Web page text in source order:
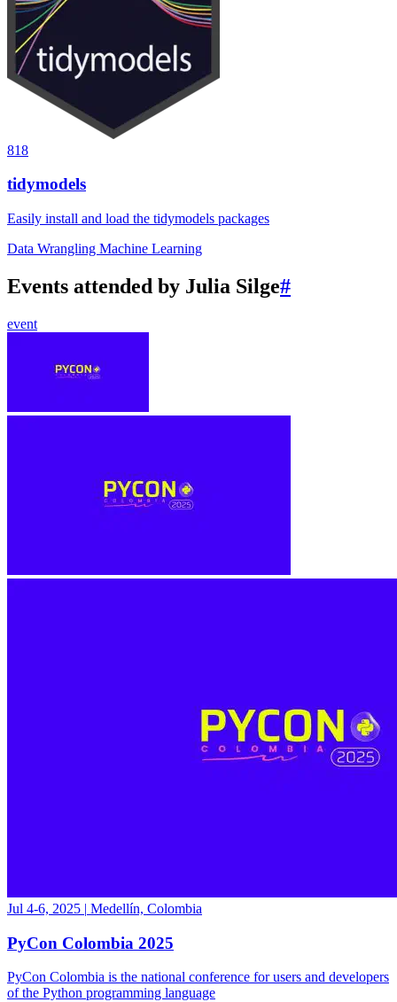
818
tidymodels
Easily install and load the tidymodels packages
Data Wrangling Machine Learning
Events attended by Julia Silge#
event
Jul 4-6, 2025 | Medellín, Colombia
PyCon Colombia 2025
PyCon Colombia is the national conference for users and developers
of the Python programming language